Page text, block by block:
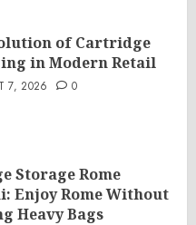
of Cartridge
in Modern Retail
7, 2026 0
Storage Rome
Enjoy Rome Without
Heavy Bags